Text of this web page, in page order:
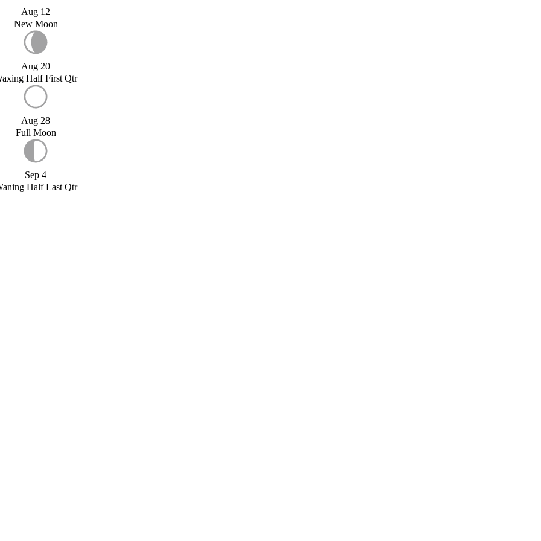
Aug 12
New Moon
Aug 20
Half First Qtr
Aug 28
Full Moon
Sep 4
Half Last Qtr